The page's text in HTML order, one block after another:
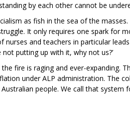
by each other cannot be
as fish in the sea of the
It only requires one spark for
nurses and teachers in particular
not putting up with it, why not us?’
the fire is raging and ever-expanding.
under ALP administration. The
people. We call that system